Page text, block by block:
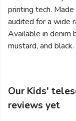
printing tech.
audited for a wide
Available in denim
mustard, and black.
Our Kids'
reviews yet